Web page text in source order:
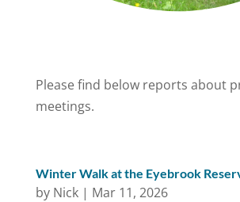
Please find below reports about
meetings.
Winter Walk at the Eyebrook
by Nick| Mar 11, 2026